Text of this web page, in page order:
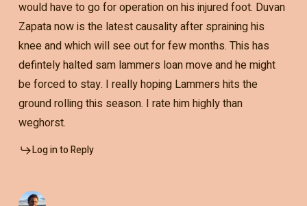
would have to go for operation on his injured foot. Duvan
Zapata now is the latest causality after spraining his
knee and which will see out for few months. This has
defintely halted sam lammers loan move and he might
be forced to stay. I really hoping Lammers hits the
ground rolling this season. I rate him highly than
weghorst.
Log in to Reply